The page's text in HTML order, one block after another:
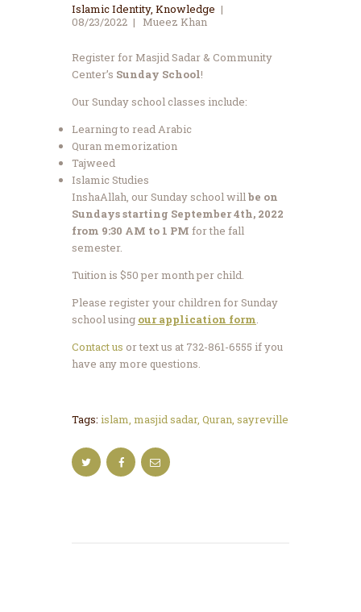
Islamic Identity, Knowledge
08/23/2022
Mueez Khan
Register for Masjid Sadar & Community
Center’s Sunday School!
Our Sunday school classes include:
Learning to read Arabic
Quran memorization
Tajweed
Islamic Studies
InshaAllah, our Sunday school will be on
Sundays starting September 4th, 2022
from 9:30 AM to 1 PM for the fall
semester.
Tuition is $50 per month per child.
Please register your children for Sunday
school using our application form
Contact us or text us at 732-861-6555 if you
have any more questions.
Tags: islam, masjid sadar, Quran, sayreville